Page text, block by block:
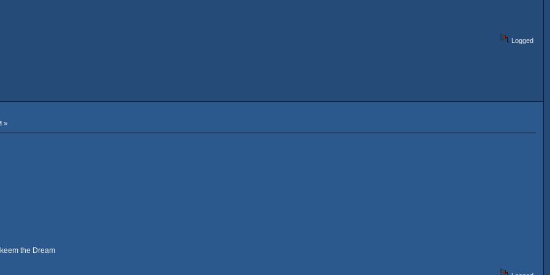
Logged
»
the Dream